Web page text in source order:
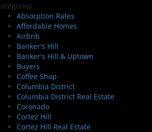
Absorption Rates
Affordable Homes
Airbnb
Banker's Hill
Banker's Hill & Uptown
Buyers
Coffee Shop
Columbia District
Columbia District Real Estate
Coronado
Cortez Hill
Cortez Hill Real Estate